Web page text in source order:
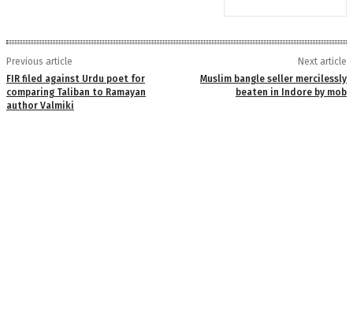
Previous article
FIR filed against Urdu poet for
comparing Taliban to Ramayan
author Valmiki
Next article
Muslim bangle seller mercilessly
beaten in Indore by mob